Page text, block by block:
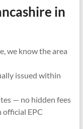
in
we know the area
issued within
— no hidden fees
EPC